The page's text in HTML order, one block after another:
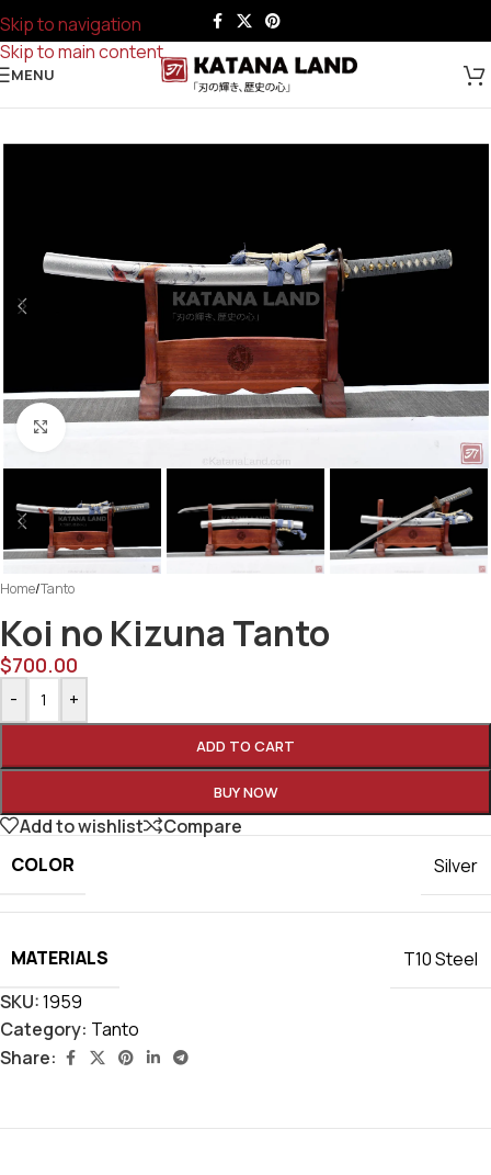
Skip to navigation
Skip to main content
MENU
Click to enlarge
Home/Tanto
Koi no Kizuna Tanto
$700.00
- +
ADD TO CART
BUY NOW
Add to wishlist
Compare
COLOR
Silver
MATERIALS
T10 Steel
SKU:1959
Category: Tanto
Share: